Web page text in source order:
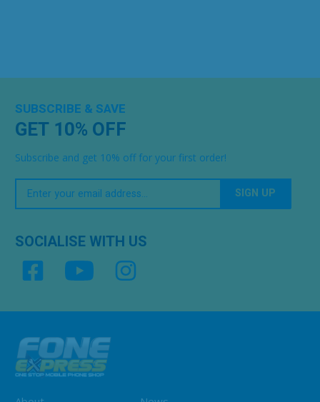
SUBSCRIBE & SAVE
GET 10% OFF
Subscribe and get 10% off for your first order!
Your
Email
SOCIALISE WITH US